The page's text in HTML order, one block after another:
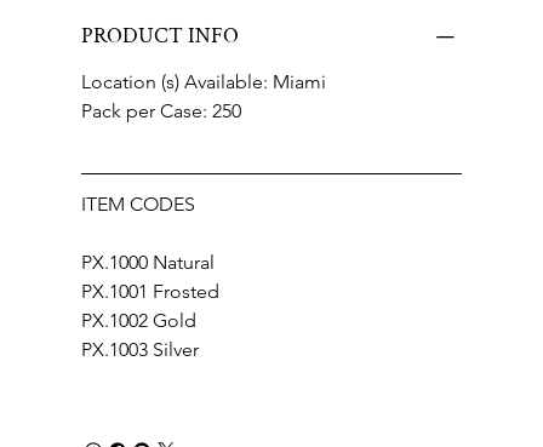
PRODUCT INFO
Location (s) Available: Miami
Pack per Case: 250
ITEM CODES
PX.1000 Natural
PX.1001 Frosted
PX.1002 Gold
PX.1003 Silver